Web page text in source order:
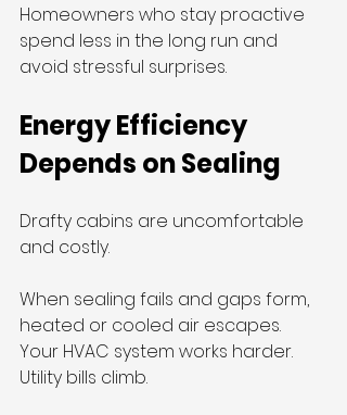
Homeowners who stay proactive
spend less in the long run and
avoid stressful surprises.
Energy Efficiency
Depends on Sealing
Drafty cabins are uncomfortable
and costly.
When sealing fails and gaps form,
heated or cooled air escapes.
Your HVAC system works harder.
Utility bills climb.